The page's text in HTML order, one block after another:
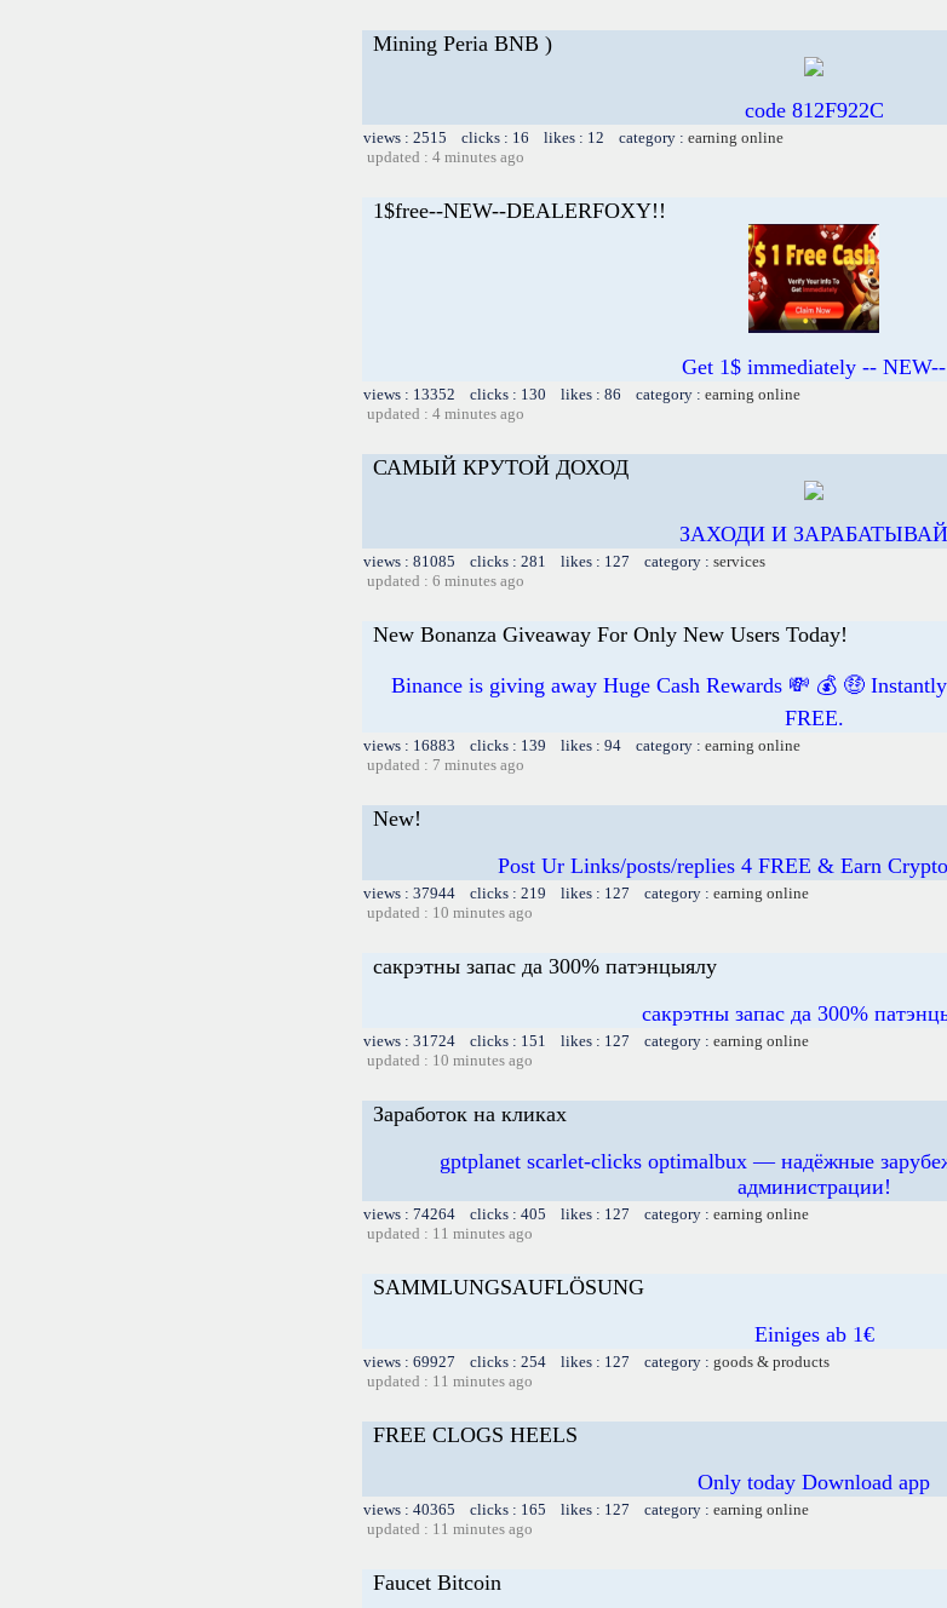
Mining Peria BNB )
code 812F922C
views : 2515 clicks : 16 likes : 12 category : earning online
updated : 4 minutes ago
1$free--NEW--DEALERFOXY!!
Get 1$ immediately -- NEW--
views : 13352 clicks : 130 likes : 86 category : earning online
updated : 4 minutes ago
САМЫЙ КРУТОЙ ДОХОД
ЗАХОДИ И ЗАРАБАТЫВАЙ
views : 81085 clicks : 281 likes : 127 category : services
updated : 6 minutes ago
New Bonanza Giveaway For Only New Users Today!
Binance is giving away Huge Cash Rewards 💸 💰 🤑
FREE.
views : 16883 clicks : 139 likes : 94 category : earning online
updated : 7 minutes ago
New!
Post Ur Links/posts/replies 4 FREE & Earn
views : 37944 clicks : 219 likes : 127 category : earning online
updated : 10 minutes ago
сакрэтны запас да 300% патэнцыялу
сакрэтны запас да 300%
views : 31724 clicks : 151 likes : 127 category : earning online
updated : 10 minutes ago
Заработок на кликах
gptplanet scarlet-clicks optimalbux — надёжные
администрации!
views : 74264 clicks : 405 likes : 127 category : earning online
updated : 11 minutes ago
SAMMLUNGSAUFLÖSUNG
Einiges ab 1€
views : 69927 clicks : 254 likes : 127 category : goods & products
updated : 11 minutes ago
FREE CLOGS HEELS
Only today Download app
views : 40365 clicks : 165 likes : 127 category : earning online
updated : 11 minutes ago
Faucet Bitcoin